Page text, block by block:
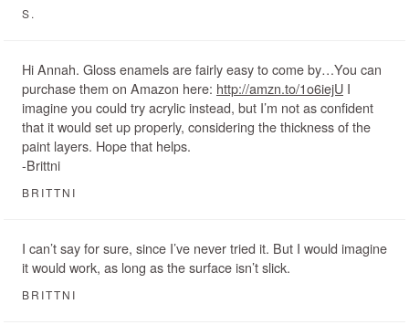
S.
Hi Annah. Gloss enamels are fairly easy to come by…You can
purchase them on Amazon here: http://amzn.to/1o6iejU I
imagine you could try acrylic instead, but I’m not as confident
that it would set up properly, considering the thickness of the
paint layers. Hope that helps.
-Brittni
BRITTNI
I can’t say for sure, since I’ve never tried it. But I would imagine
it would work, as long as the surface isn’t slick.
BRITTNI